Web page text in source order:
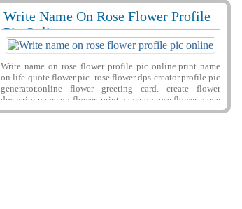
Write Name On Rose Flower Profile
Pic Online
29477 599112 View
Write name on rose flower profile pic online.print name
on life quote flower pic. rose flower dps creator.profile pic
generator.online flower greeting card. create flower
dps.write name on flower. print name on rose.flower name
pix generator.print name on flower.custom flower